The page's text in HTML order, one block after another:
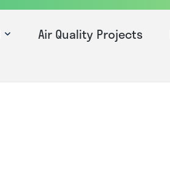
Air Quality Projects